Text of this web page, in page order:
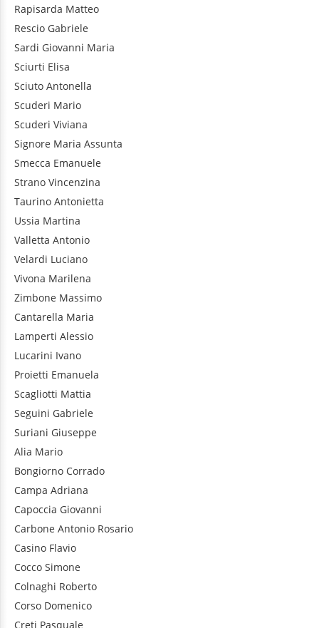
Rapisarda Matteo
Rescio Gabriele
Sardi Giovanni Maria
Sciurti Elisa
Sciuto Antonella
Scuderi Mario
Scuderi Viviana
Signore Maria Assunta
Smecca Emanuele
Strano Vincenzina
Taurino Antonietta
Ussia Martina
Valletta Antonio
Velardi Luciano
Vivona Marilena
Zimbone Massimo
Cantarella Maria
Lamperti Alessio
Lucarini Ivano
Proietti Emanuela
Scagliotti Mattia
Seguini Gabriele
Suriani Giuseppe
Alia Mario
Bongiorno Corrado
Campa Adriana
Capoccia Giovanni
Carbone Antonio Rosario
Casino Flavio
Cocco Simone
Colnaghi Roberto
Corso Domenico
Creti Pasquale